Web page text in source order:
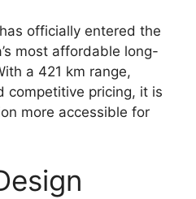
has officially entered the
most affordable long-
a 421 km range,
competitive pricing, it is
more accessible for